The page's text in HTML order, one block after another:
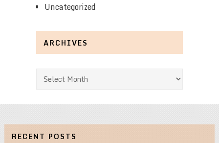
Uncategorized
ARCHIVES
Archives
RECENT POSTS